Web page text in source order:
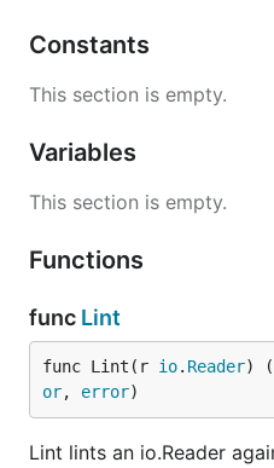
Constants
This section is empty.
Variables
This section is empty.
Functions
func Lint
func Lint(r io. Reader)
or, error)
Lint lints an io.Reader